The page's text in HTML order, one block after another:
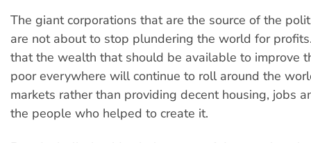
The giant corporations that are the source of the
are not about to stop plundering the world for
that the wealth that should be available to improve
poor everywhere will continue to roll around the
markets rather than providing decent housing, jobs
the people who helped to create it.